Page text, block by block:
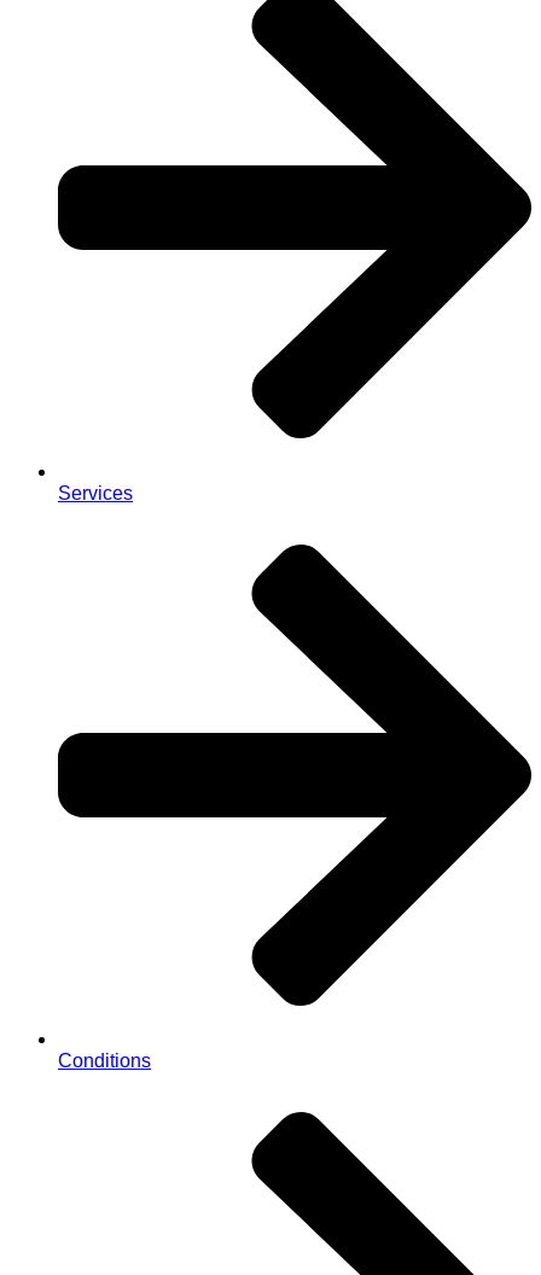
Services
Conditions